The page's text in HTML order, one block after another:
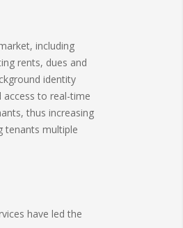
including
rents, dues and
identity
to real-time
thus increasing
tenants multiple
have led the